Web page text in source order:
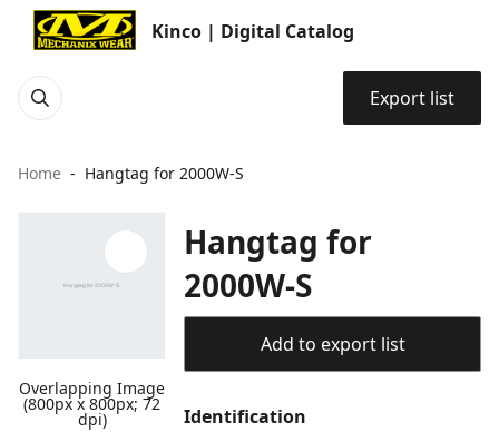
Kinco | Digital Catalog
Export list
Home Hangtag for 2000W-S
Overlapping Image
(800px x 800px; 72
dpi)
Hangtag for
2000W-S
Add to export list
Identification